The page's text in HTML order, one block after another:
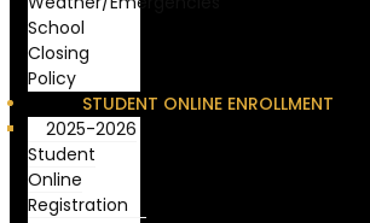
School
Closing
Policy
STUDENT ONLINE ENROLLMENT
2025-2026
Student
Online
Registration